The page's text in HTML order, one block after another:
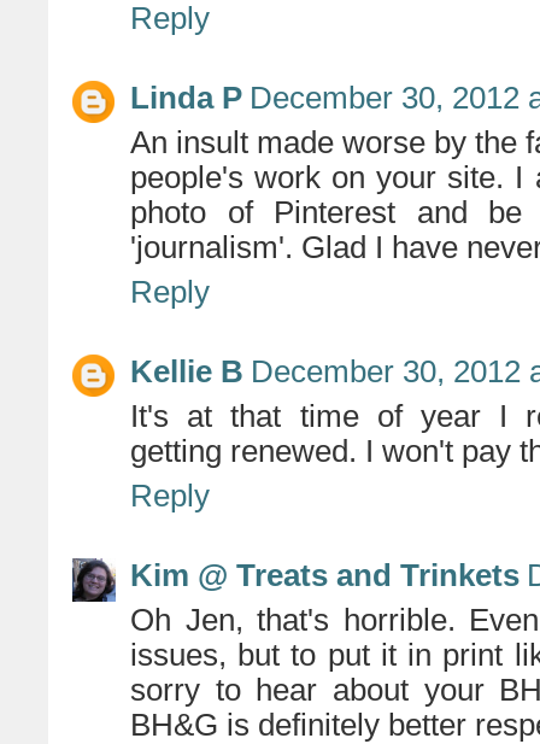
Reply
Linda P December 30, 2012
An insult made worse by the
people's work on your site.
photo of Pinterest and
'journalism'. Glad I have
Reply
Kellie B December 30, 2012
It's at that time of year I
getting renewed. I won't pay
Reply
Kim @ Treats and Trinkets
Oh Jen, that's horrible.
issues, but to put it in print
sorry to hear about your
BH&G is definitely better